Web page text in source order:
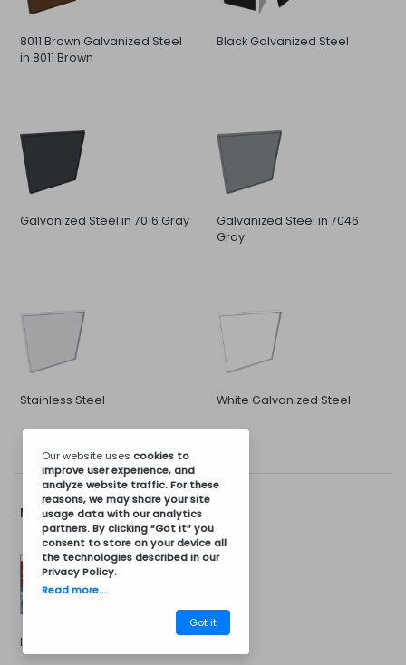
8011 Brown Galvanized Steel
in 8011 Brown
Black Galvanized Steel
Galvanized Steel in 7016 Gray
Galvanized Steel in 7046
Gray
Stainless Steel White Galvanized Steel
More Options...
Installation Kit
Our website uses cookies to
improve user experience, and
analyze website traffic. For these
reasons, we may share your site
usage data with our analytics
partners. By clicking “Got it” you
consent to store on your device all
the technologies described in our
Privacy Policy.
Read more...
Got it